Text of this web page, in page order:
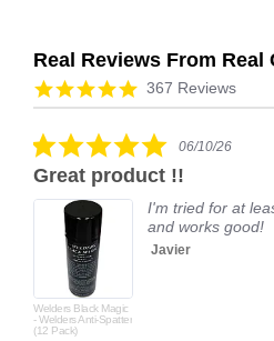
Real Reviews From Real
Reviews
carousel
4.9
star
367 Reviews
5.0
rating
06/10/26
Great product !!
Welders Black Magic
- Welders Anti-Spatter
(12 Pack)
I'm tried for at
and works good!
Javier